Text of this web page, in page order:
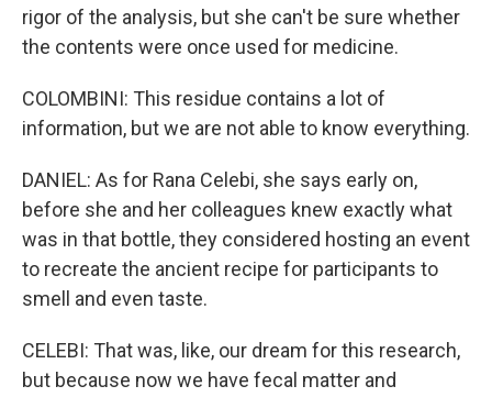
rigor of the analysis, but she can't be sure whether
the contents were once used for medicine.
COLOMBINI: This residue contains a lot of
information, but we are not able to know everything.
DANIEL: As for Rana Celebi, she says early on,
before she and her colleagues knew exactly what
was in that bottle, they considered hosting an event
to recreate the ancient recipe for participants to
smell and even taste.
CELEBI: That was, like, our dream for this research,
but because now we have fecal matter and